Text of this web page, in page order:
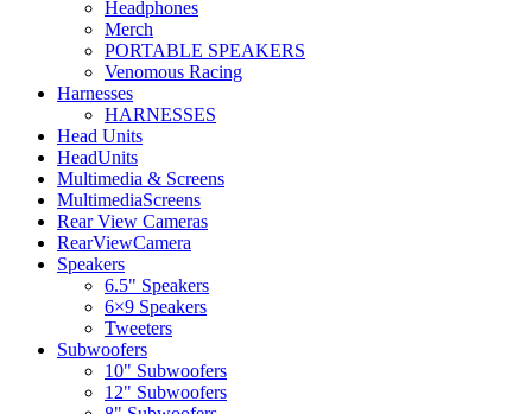
Headphones
Merch
PORTABLE SPEAKERS
Venomous Racing
Harnesses
HARNESSES
Head Units
HeadUnits
Multimedia & Screens
MultimediaScreens
Rear View Cameras
RearViewCamera
Speakers
6.5" Speakers
6×9 Speakers
Tweeters
Subwoofers
10" Subwoofers
12" Subwoofers